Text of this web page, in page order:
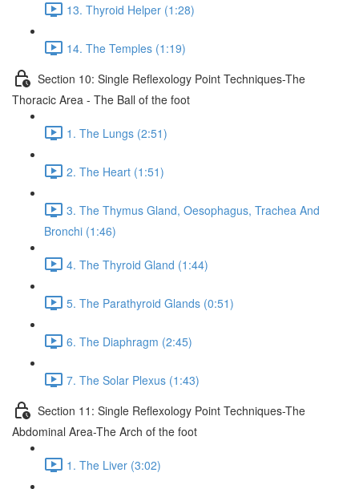
13. Thyroid Helper (1:28)
14. The Temples (1:19)
Section 10: Single Reflexology Point Techniques-The
Thoracic Area - The Ball of the foot
1. The Lungs (2:51)
2. The Heart (1:51)
3. The Thymus Gland, Oesophagus, Trachea And
Bronchi (1:46)
4. The Thyroid Gland (1:44)
5. The Parathyroid Glands (0:51)
6. The Diaphragm (2:45)
7. The Solar Plexus (1:43)
Section 11: Single Reflexology Point Techniques-The
Abdominal Area-The Arch of the foot
1. The Liver (3:02)